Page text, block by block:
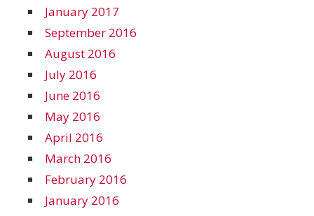
January 2017
September 2016
August 2016
July 2016
June 2016
May 2016
April 2016
March 2016
February 2016
January 2016